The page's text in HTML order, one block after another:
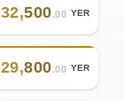
32,500.00 YER
29,800.00 YER